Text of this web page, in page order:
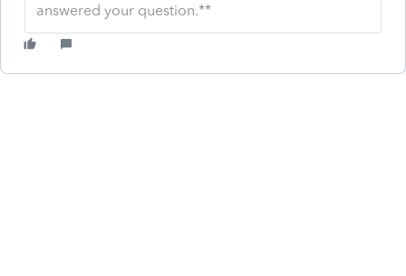
answered your question.**